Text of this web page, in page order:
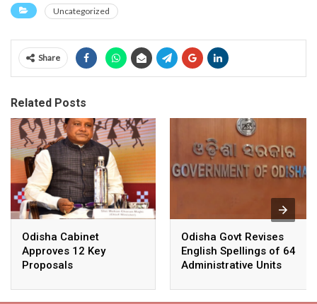
Uncategorized
Share
Related Posts
Odisha Cabinet
Approves 12 Key
Proposals
Odisha Govt Revises
English Spellings of 64
Administrative Units